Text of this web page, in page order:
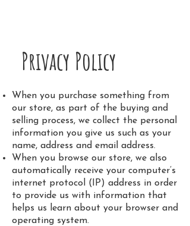
Privacy Policy
When you purchase something from
our store, as part of the buying and
selling process, we collect the personal
information you give us such as your
name, address and email address.
When you browse our store, we also
automatically receive your computer’s
internet protocol (IP) address in order
to provide us with information that
helps us learn about your browser and
operating system.